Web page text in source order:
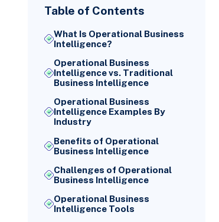
Table of Contents
What Is Operational Business
Intelligence?
Operational Business
Intelligence vs. Traditional
Business Intelligence
Operational Business
Intelligence Examples By
Industry
Benefits of Operational
Business Intelligence
Challenges of Operational
Business Intelligence
Operational Business
Intelligence Tools